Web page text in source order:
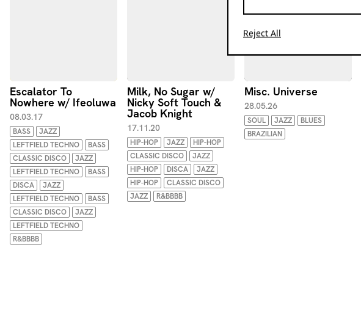
Escalator To
Nowhere w/ Ifeoluwa
08.03.17
BASS
JAZZ
LEFTFIELD TECHNO
BASS
CLASSIC DISCO
JAZZ
LEFTFIELD TECHNO
BASS
DISCA
JAZZ
LEFTFIELD TECHNO
BASS
CLASSIC DISCO
JAZZ
LEFTFIELD TECHNO
R&BBBB
Milk, No Sugar w/
Nicky Soft Touch &
Jacob Knight
17.11.20
HIP-HOP JAZZ
HIP-HOP
CLASSIC DISCO
JAZZ
HIP-HOP
DISCA
JAZZ
HIP-HOP
CLASSIC DISCO
JAZZ
R&BBBB
Misc. Universe
28.05.26
SOUL JAZZ
BLUES
BRAZILIAN
Reject All